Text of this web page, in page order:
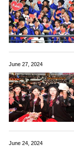
June 27, 2024
June 24, 2024